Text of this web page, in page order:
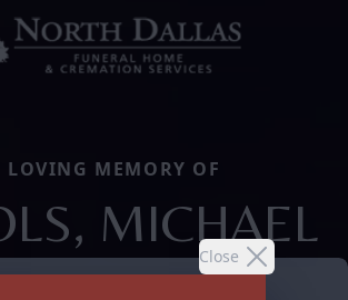
Close
MEMORY OF
MICHAEL